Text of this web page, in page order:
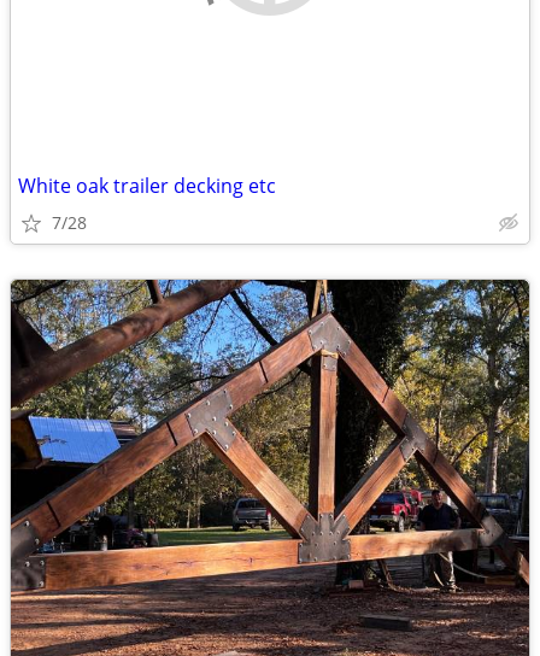
White oak trailer decking etc
7/28